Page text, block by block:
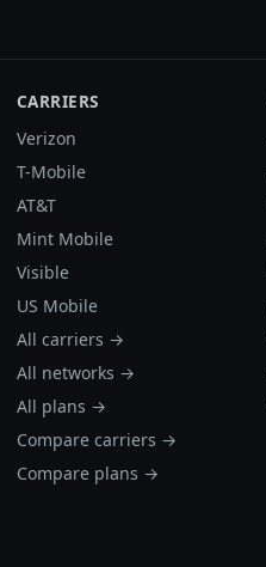
CARRIERS
Verizon
T-Mobile
AT&T
Mint Mobile
Visible
US Mobile
All carriers →
All networks →
All plans →
Compare carriers →
Compare plans →